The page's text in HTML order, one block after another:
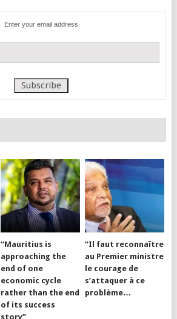
Enter your email address
“Mauritius is
approaching the
end of one
economic cycle
rather than the end
of its success
story”
“Il faut reconnaître
au Premier ministre
le courage de
s’attaquer à ce
problème…